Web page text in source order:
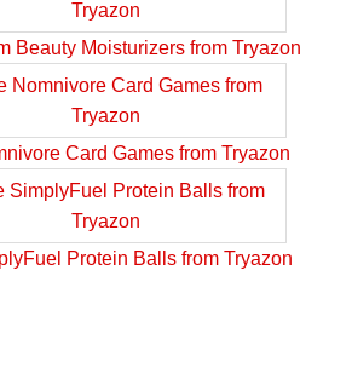
Beauty Moisturizers from Tryazon
Card Games from Tryazon
Protein Balls from Tryazon